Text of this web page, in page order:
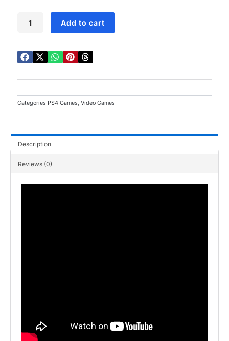
was:
₨19,500.00.
SPORTS
26
PS4
Add to cart
Categories PS4 Games, Video Games
Description
Reviews (0)